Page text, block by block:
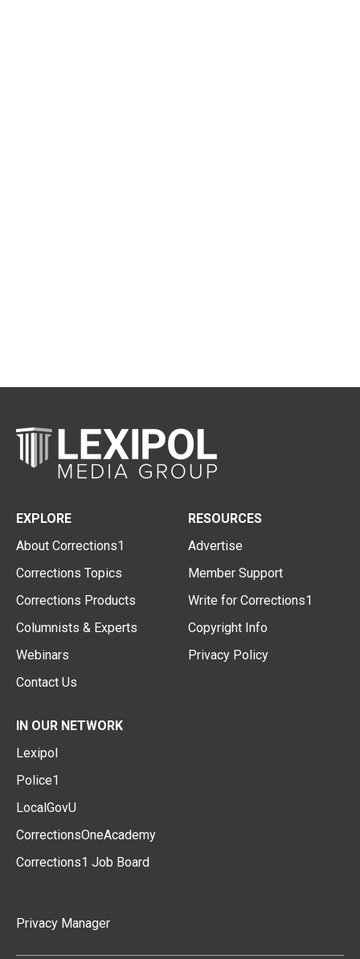
EXPLORE
About Corrections1
Corrections Topics
Corrections Products
Columnists & Experts
Webinars
Contact Us
RESOURCES
Advertise
Member Support
Write for Corrections1
Copyright Info
Privacy Policy
IN OUR NETWORK
Lexipol
Police1
LocalGovU
CorrectionsOneAcademy
Corrections1 Job Board
Privacy Manager